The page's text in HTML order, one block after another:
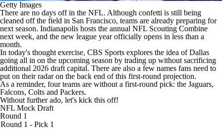
Getty Images
There are no days off in the NFL. Although confetti is still being
cleaned off the field in San Francisco, teams are already preparing for
next season. Indianapolis hosts the annual NFL Scouting Combine
next week, and the new league year officially opens in less than a
month.
In today's thought exercise, CBS Sports explores the idea of Dallas
going all in on the upcoming season by trading up without sacrificing
additional 2026 draft capital. There are also a few names fans need to
put on their radar on the back end of this first-round projection.
As a reminder, four teams are without a first-round pick: the Jaguars,
Falcons, Colts and Packers.
Without further ado, let's kick this off!
NFL Mock Draft
Round 1
Round 1 - Pick 1